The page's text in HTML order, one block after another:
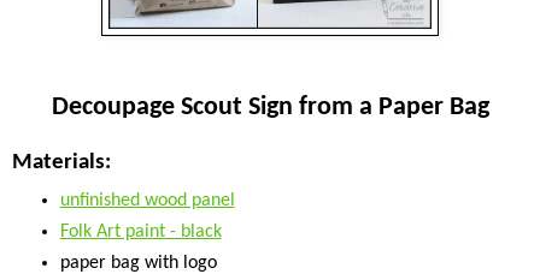
Decoupage Scout Sign from a Paper Bag
Materials:
unfinished wood panel
Folk Art paint - black
paper bag with logo